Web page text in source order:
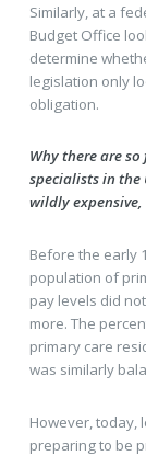
Similarly, at a
Budget Office
determine
legislation only
obligation.
Why there are
specialists in the
wildly
Before the early
population of
pay levels did
more. The
primary care
was similarly
However, today,
preparing to be